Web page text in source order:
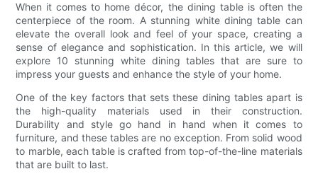
When it comes to home décor, the dining table is often the
centerpiece of the room. A stunning white dining table can
elevate the overall look and feel of your space, creating a
sense of elegance and sophistication. In this article, we will
explore 10 stunning white dining tables that are sure to
impress your guests and enhance the style of your home.
One of the key factors that sets these dining tables apart is
the high-quality materials used in their construction.
Durability and style go hand in hand when it comes to
furniture, and these tables are no exception. From solid wood
to marble, each table is crafted from top-of-the-line materials
that are built to last.